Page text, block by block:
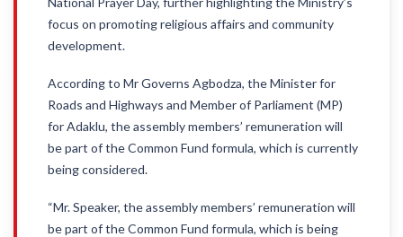
focus on promoting religious affairs and community
development.
According to Mr Governs Agbodza, the Minister for
Roads and Highways and Member of Parliament (MP)
for Adaklu, the assembly members’ remuneration will
be part of the Common Fund formula, which is currently
being considered.
“Mr. Speaker, the assembly members’ remuneration will
be part of the Common Fund formula, which is being